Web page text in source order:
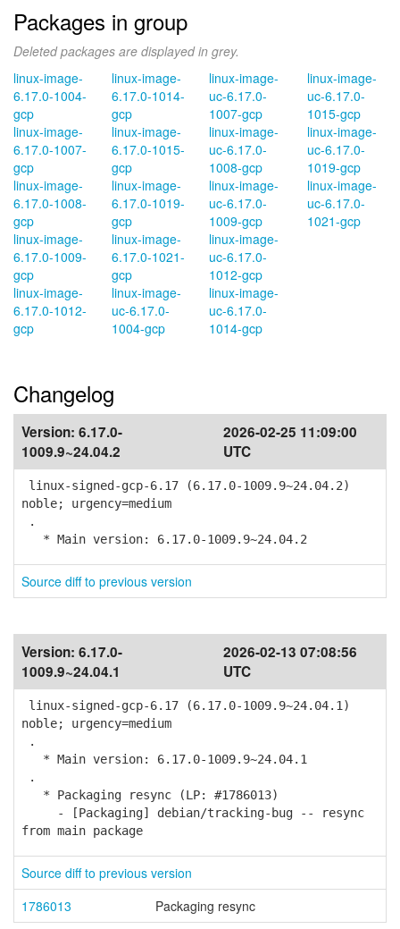
Packages in group
Deleted packages are displayed in grey.
linux-image-
6.17.0-1004-
gcp
linux-image-
6.17.0-1007-
gcp
linux-image-
6.17.0-1008-
gcp
linux-image-
6.17.0-1009-
gcp
linux-image-
6.17.0-1012-
gcp
linux-image-
6.17.0-1014-
gcp
linux-image-
6.17.0-1015-
gcp
linux-image-
6.17.0-1019-
gcp
linux-image-
6.17.0-1021-
gcp
linux-image-
uc-6.17.0-
1004-gcp
linux-image-
uc-6.17.0-
1007-gcp
linux-image-
uc-6.17.0-
1008-gcp
linux-image-
uc-6.17.0-
1009-gcp
linux-image-
uc-6.17.0-
1012-gcp
linux-image-
uc-6.17.0-
1014-gcp
linux-image-
uc-6.17.0-
1015-gcp
linux-image-
uc-6.17.0-
1019-gcp
linux-image-
uc-6.17.0-
1021-gcp
Changelog
Version: 6.17.0-
1009.9~24.04.2
2026-02-25 11:09:00
UTC
linux-signed-gcp-6.17 (6.17.0-1009.9~24.04.2)
noble; urgency=medium
.
* Main version: 6.17.0-1009.9~24.04.2
Source diff to previous version
Version: 6.17.0-
1009.9~24.04.1
2026-02-13 07:08:56
UTC
linux-signed-gcp-6.17 (6.17.0-1009.9~24.04.1)
noble; urgency=medium
.
* Main version: 6.17.0-1009.9~24.04.1
.
* Packaging resync (LP: #1786013)
- [Packaging] debian/tracking-bug -- resync
from main package
Source diff to previous version
1786013
Packaging resync